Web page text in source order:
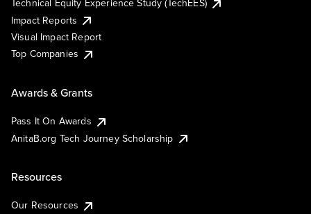
Technical Equity Experience Study (TechEES)
Impact Reports
Visual Impact Report
Top Companies
Awards & Grants
Pass It On Awards
AnitaB.org Tech Journey Scholarship
Resources
Our Resources